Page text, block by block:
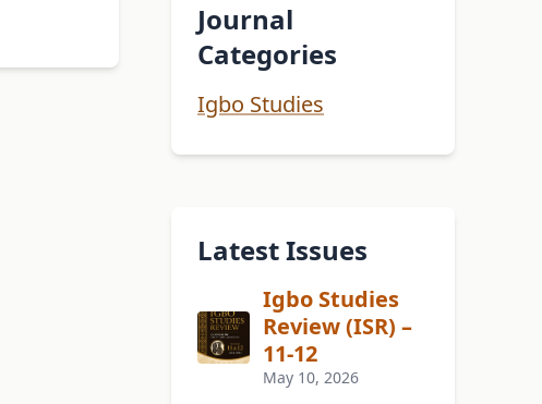
Journal
Categories
Igbo Studies
Latest Issues
Igbo Studies
Review (ISR) –
11-12
May 10, 2026